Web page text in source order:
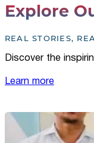
Explore
REAL STORIES,
Discover the
Learn more